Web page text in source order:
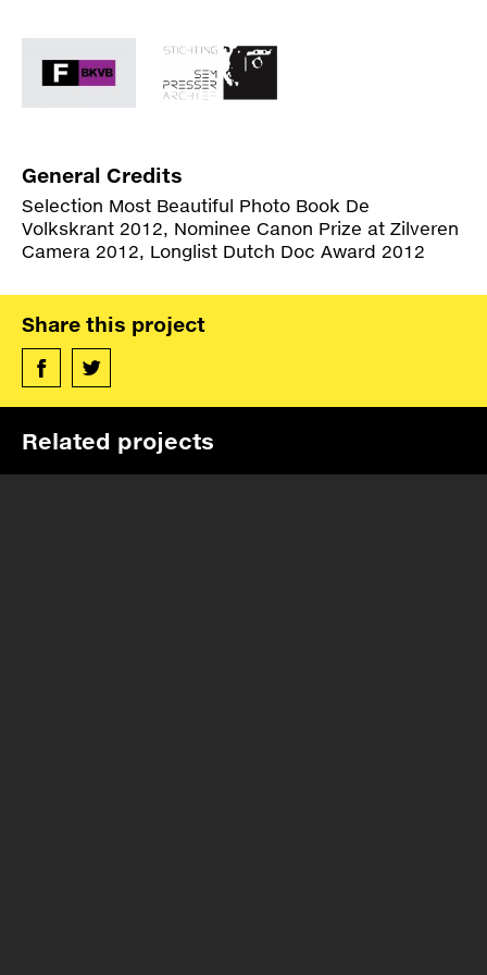
Credits
Links
Persian and Turkish and means ‘black garden’.
Other sources claim the word has a western
Armenian background.The timeline published
here, is first of all, an attempt to provide historic
interpretations.
Links
General Credits
Selection Most Beautiful Photo Book De
Volkskrant 2012, Nominee Canon Prize at Zilveren
Camera 2012, Longlist Dutch Doc Award 2012
Share this project
Related projects